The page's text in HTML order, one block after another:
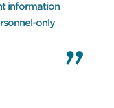
information
only